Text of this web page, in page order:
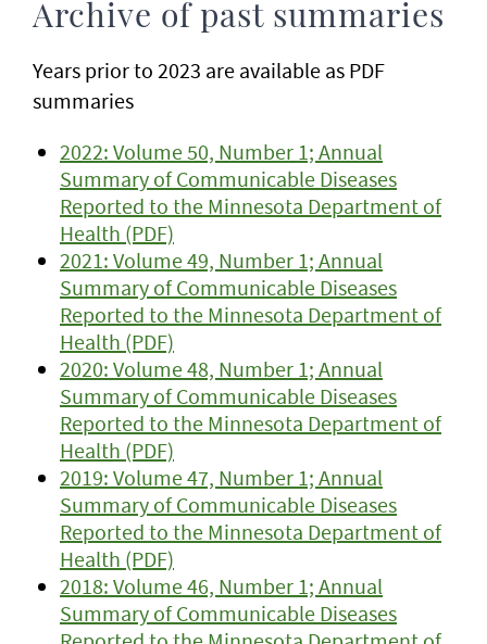
Archive of past summaries
Years prior to 2023 are available as PDF
summaries
2022: Volume 50, Number 1; Annual
Summary of Communicable Diseases
Reported to the Minnesota Department of
Health (PDF)
2021: Volume 49, Number 1; Annual
Summary of Communicable Diseases
Reported to the Minnesota Department of
Health (PDF)
2020: Volume 48, Number 1; Annual
Summary of Communicable Diseases
Reported to the Minnesota Department of
Health (PDF)
2019: Volume 47, Number 1; Annual
Summary of Communicable Diseases
Reported to the Minnesota Department of
Health (PDF)
2018: Volume 46, Number 1; Annual
Summary of Communicable Diseases